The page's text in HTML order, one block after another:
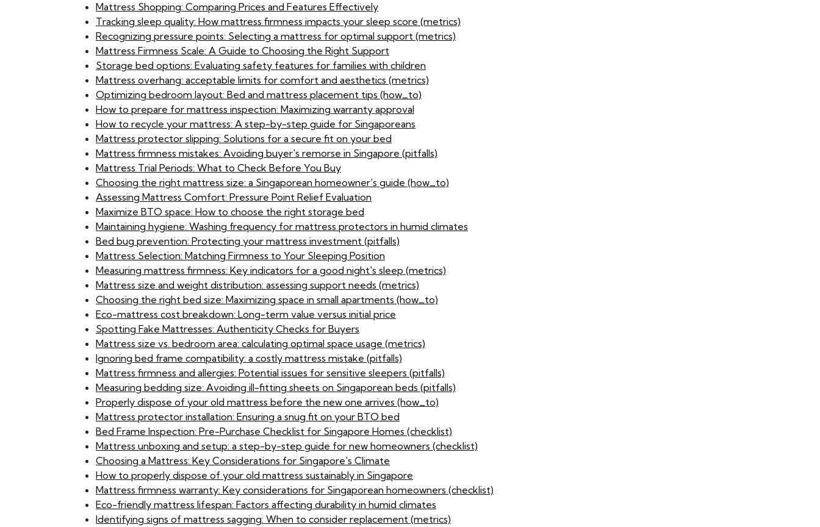
Mattress Shopping: Comparing Prices and Features Effectively
Tracking sleep quality: How mattress firmness impacts your sleep score (metrics)
Recognizing pressure points: Selecting a mattress for optimal support (metrics)
Mattress Firmness Scale: A Guide to Choosing the Right Support
Storage bed options: Evaluating safety features for families with children
Mattress overhang: acceptable limits for comfort and aesthetics (metrics)
Optimizing bedroom layout: Bed and mattress placement tips (how_to)
How to prepare for mattress inspection: Maximizing warranty approval
How to recycle your mattress: A step-by-step guide for Singaporeans
Mattress protector slipping: Solutions for a secure fit on your bed
Mattress firmness mistakes: Avoiding buyer's remorse in Singapore (pitfalls)
Mattress Trial Periods: What to Check Before You Buy
Choosing the right mattress size: a Singaporean homeowner's guide (how_to)
Assessing Mattress Comfort: Pressure Point Relief Evaluation
Maximize BTO space: How to choose the right storage bed
Maintaining hygiene: Washing frequency for mattress protectors in humid climates
Bed bug prevention: Protecting your mattress investment (pitfalls)
Mattress Selection: Matching Firmness to Your Sleeping Position
Measuring mattress firmness: Key indicators for a good night's sleep (metrics)
Mattress size and weight distribution: assessing support needs (metrics)
Choosing the right bed size: Maximizing space in small apartments (how_to)
Eco-mattress cost breakdown: Long-term value versus initial price
Spotting Fake Mattresses: Authenticity Checks for Buyers
Mattress size vs. bedroom area: calculating optimal space usage (metrics)
Ignoring bed frame compatibility: a costly mattress mistake (pitfalls)
Mattress firmness and allergies: Potential issues for sensitive sleepers (pitfalls)
Measuring bedding size: Avoiding ill-fitting sheets on Singaporean beds (pitfalls)
Properly dispose of your old mattress before the new one arrives (how_to)
Mattress protector installation: Ensuring a snug fit on your BTO bed
Bed Frame Inspection: Pre-Purchase Checklist for Singapore Homes (checklist)
Mattress unboxing and setup: a step-by-step guide for new homeowners (checklist)
Choosing a Mattress: Key Considerations for Singapore's Climate
How to properly dispose of your old mattress sustainably in Singapore
Mattress firmness warranty: Key considerations for Singaporean homeowners (checklist)
Eco-friendly mattress lifespan: Factors affecting durability in humid climates
Identifying signs of mattress sagging: When to consider replacement (metrics)